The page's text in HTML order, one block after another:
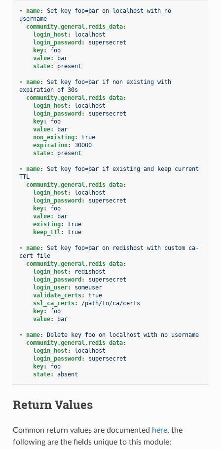
- name:
Set key foo=bar on localhost with no
username
community.general.redis_data:
login_host:
localhost
login_password :
supersecret
key:
foo
value:
bar
state: present
- name:
Set key foo=bar if non existing with
expiration of 30s
community.general.redis_data:
login_host:
localhost
login_password :
supersecret
key:
foo
value:
bar
non_existing:
true
expiration:
30000
state: present
- name:
Set key foo=bar if existing and keep current
TTL
community.general.redis_data:
login_host:
localhost
login_password :
supersecret
key:
foo
value:
bar
existing:
true
keep_ttl: true
- name:
Set key foo=bar on redishost with custom ca-
cert file
community.general.redis_data:
login_host:
redishost
login_password :
supersecret
login_user:
someuser
validate_certs:
true
ssl_ca_certs:
/path/to/ca/certs
key:
foo
value: bar
- name:
Delete key foo on localhost with no username
community.general.redis_data:
login_host:
localhost
login_password :
supersecret
key:
foo
state: absent
Return Values
Common return values are documented here, the
following are the fields unique to this module: